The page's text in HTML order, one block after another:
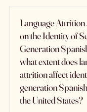
Language
on the Identity of
Generation
what extent does
attrition affect
generation
the United States?